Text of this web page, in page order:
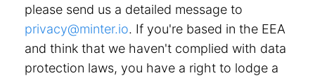
please send us a detailed message to
privacy@minter.io. If you're based in the EEA
and think that we haven't complied with data
protection laws, you have a right to lodge a